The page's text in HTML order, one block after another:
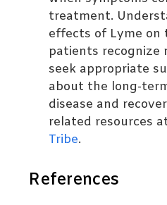
treatment.
effects of Lyme on
patients recognize
seek appropriate
about the long-
disease and
related resources
Tribe.
References